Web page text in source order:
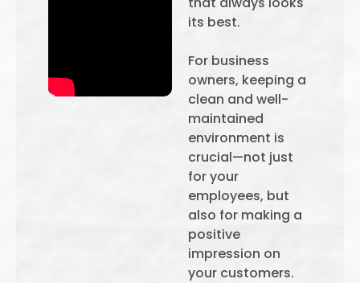
its best.
For business
owners, keeping a
clean and well-
maintained
environment is
crucial—not just
for your
employees, but
also for making a
positive
impression on
your customers.